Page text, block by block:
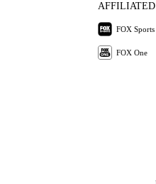
AFFILIATED
FOX Sports
FOX One